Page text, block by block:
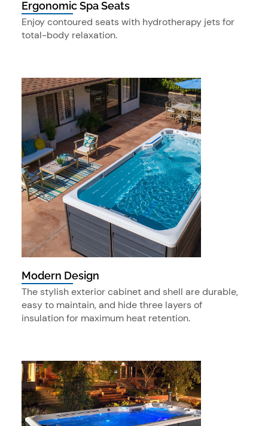
Ergonomic Spa Seats
Enjoy contoured seats with hydrotherapy jets for
total-body relaxation.
Modern Design
The stylish exterior cabinet and shell are durable,
easy to maintain, and hide three layers of
insulation for maximum heat retention.